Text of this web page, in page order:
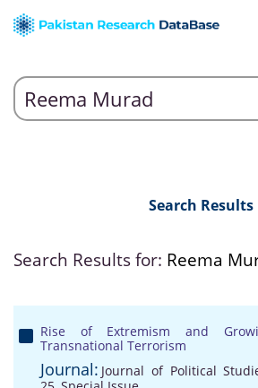
Search Results
Search Results for: Reema
Rise of Extremism and
Transnational Terrorism
Journal: Journal of Political